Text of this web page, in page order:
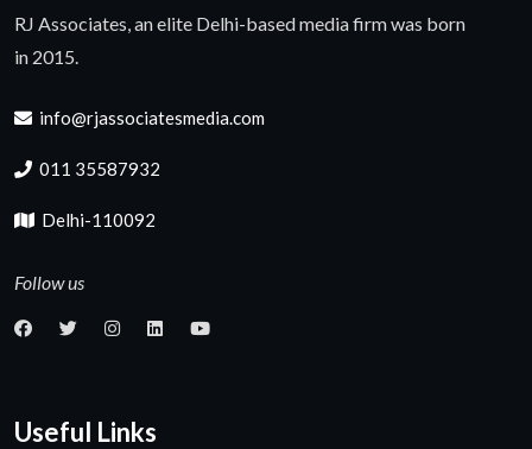
RJ Associates, an elite Delhi-based media firm was born
in 2015.
info@rjassociatesmedia.com
011 35587932
Delhi-110092
Follow us
Useful Links